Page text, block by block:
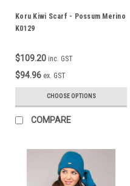
Koru Kiwi Scarf - Possum Merino
K0129
$109.20 inc. GST
$94.96 ex. GST
CHOOSE OPTIONS
COMPARE